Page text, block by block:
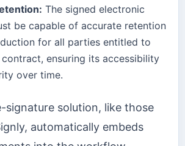
The signed electronic
be capable of accurate retention
for all parties entitled to
ensuring its accessibility
over time.
signature solution, like those
automatically embeds